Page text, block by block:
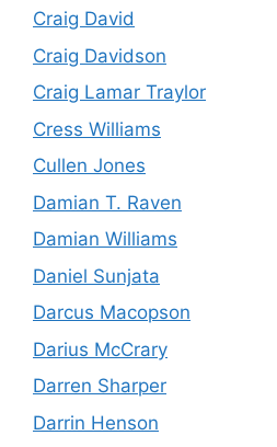
Craig David
Craig Davidson
Craig Lamar Traylor
Cress Williams
Cullen Jones
Damian T. Raven
Damian Williams
Daniel Sunjata
Darcus Macopson
Darius McCrary
Darren Sharper
Darrin Henson